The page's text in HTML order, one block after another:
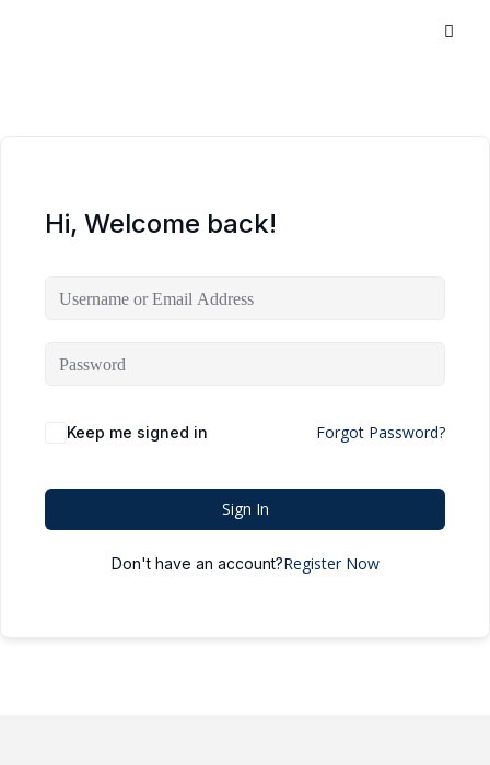
Hi, Welcome back!
Keep me signed in Forgot Password?
Sign In
Don't have an account?Register Now